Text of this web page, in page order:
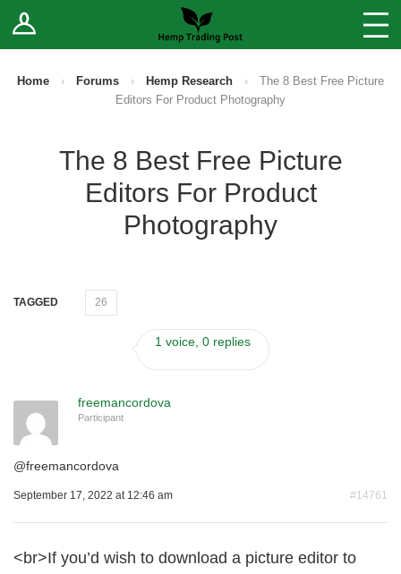
Log In Stores
Sell Your Products ↓
Fee Comparison
Home › Forums › Hemp Research ›
The 8 Best Free Picture
Editors For Product Photography
The 8 Best Free Picture
Editors For Product
Photography
TAGGED 26
1 voice, 0 replies
freemancordova
Participant
@freemancordova
September 17, 2022 at 12:46 am #14761
<br>If you’d wish to download a picture editor to